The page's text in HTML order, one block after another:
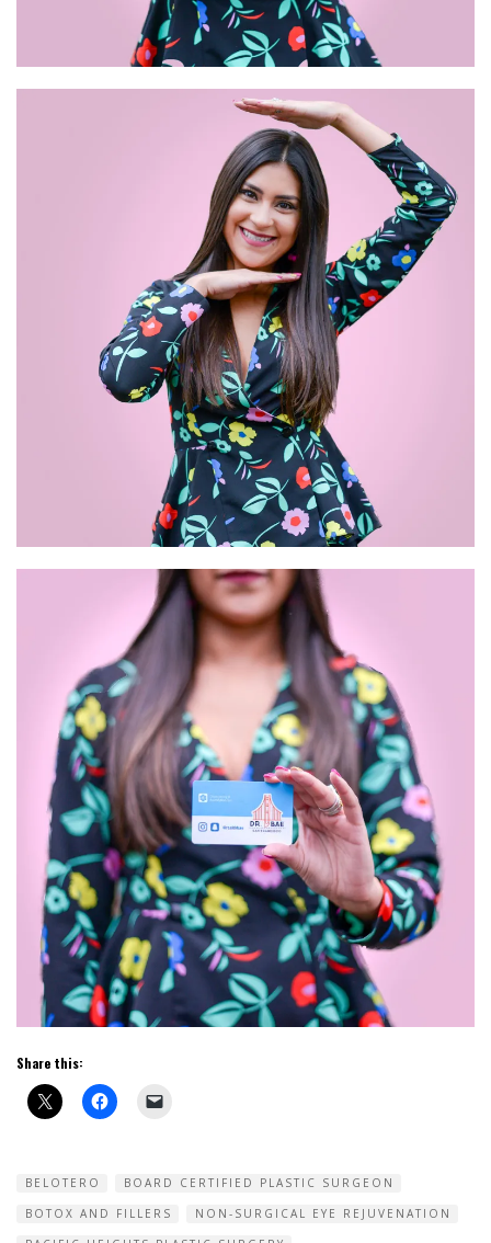
Share this:
BELOTERO
BOARD CERTIFIED PLASTIC SURGEON
BOTOX AND FILLERS
NON-SURGICAL EYE REJUVENATION